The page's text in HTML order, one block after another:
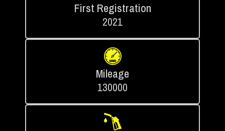
First Registration
2021
Mileage
130000